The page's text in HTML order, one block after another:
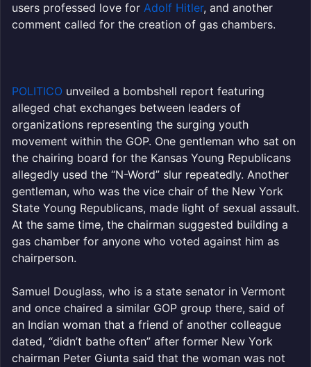
users professed love for Adolf Hitler, and another
comment called for the creation of gas chambers.
POLITICO unveiled a bombshell report featuring
alleged chat exchanges between leaders of
organizations representing the surging youth
movement within the GOP. One gentleman who sat on
the chairing board for the Kansas Young Republicans
allegedly used the “N-Word” slur repeatedly. Another
gentleman, who was the vice chair of the New York
State Young Republicans, made light of sexual assault.
At the same time, the chairman suggested building a
gas chamber for anyone who voted against him as
chairperson.
Samuel Douglass, who is a state senator in Vermont
and once chaired a similar GOP group there, said of
an Indian woman that a friend of another colleague
dated, “didn’t bathe often” after former New York
chairman Peter Giunta said that the woman was not